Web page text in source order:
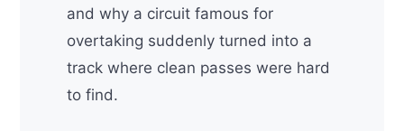
and why a circuit famous for
overtaking suddenly turned into a
track where clean passes were hard
to find.